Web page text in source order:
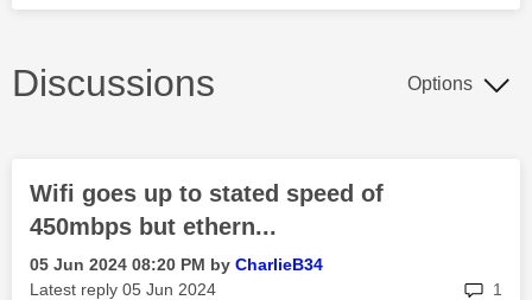
Discussions Options
Wifi goes up to stated speed of
450mbps but ethern...
‎05 Jun 2024 08:20 PM by CharlieB34
Latest reply ‎05 Jun 2024 1